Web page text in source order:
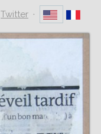
Twitter ·